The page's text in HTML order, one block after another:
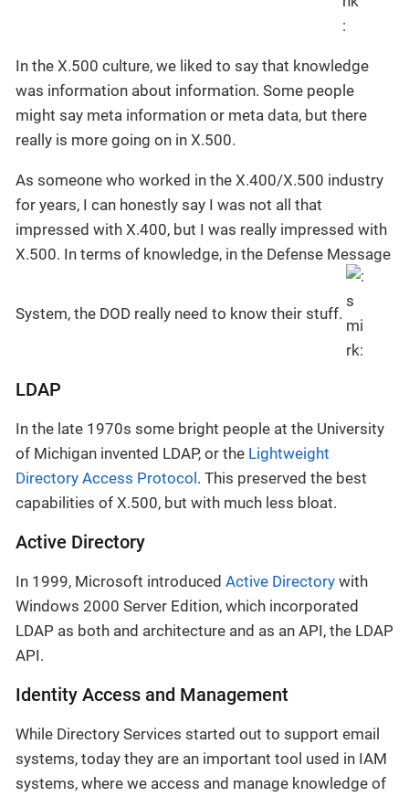
In the X.500 culture, we liked to say that knowledge
was information about information. Some people
might say meta information or meta data, but there
really is more going on in X.500.
As someone who worked in the X.400/X.500 industry
for years, I can honestly say I was not all that
impressed with X.400, but I was really impressed with
X.500. In terms of knowledge, in the Defense Message
System, the DOD really need to know their stuff.
LDAP
In the late 1970s some bright people at the University
of Michigan invented LDAP, or the Lightweight
Directory Access Protocol. This preserved the best
capabilities of X.500, but with much less bloat.
Active Directory
In 1999, Microsoft introduced Active Directory with
Windows 2000 Server Edition, which incorporated
LDAP as both and architecture and as an API, the LDAP
API.
Identity Access and Management
While Directory Services started out to support email
systems, today they are an important tool used in IAM
systems, where we access and manage knowledge of